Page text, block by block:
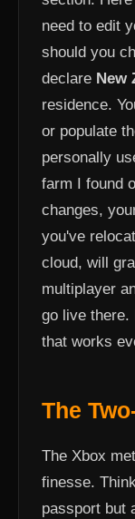
need to edit
should you
declare New
residence.
or populate
personally
farm I found
changes,
you've
cloud, will
multiplayer
go live there.
that works
The
The Xbox
finesse.
passport but